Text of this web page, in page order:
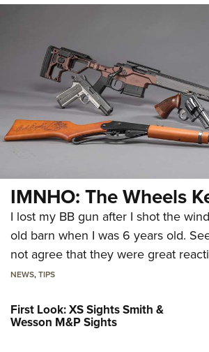
IMNHO: The Wheels
I lost my BB gun after I shot the
old barn when I was 6 years old.
not agree that they were great
NEWS,TIPS
First Look: XS Sights Smith &
Wesson M&P Sights